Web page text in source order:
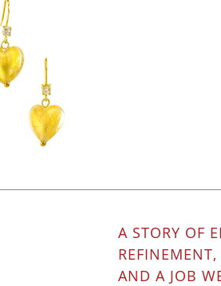
$ 39.95
A STORY OF
AND A JOB